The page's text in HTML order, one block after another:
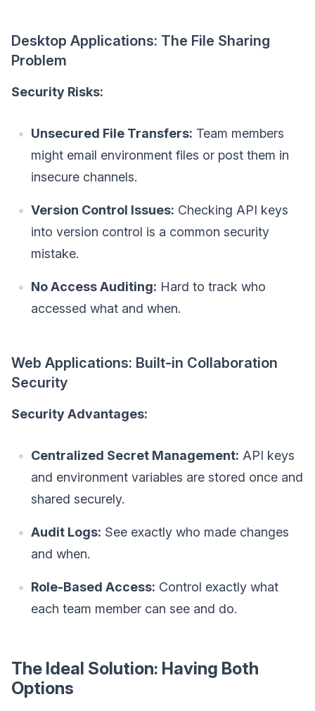
Desktop Applications: The File Sharing
Problem
Security Risks:
Unsecured File Transfers: Team members
might email environment files or post them in
insecure channels.
Version Control Issues: Checking API keys
into version control is a common security
mistake.
No Access Auditing: Hard to track who
accessed what and when.
Web Applications: Built-in Collaboration
Security
Security Advantages:
Centralized Secret Management: API keys
and environment variables are stored once and
shared securely.
Audit Logs: See exactly who made changes
and when.
Role-Based Access: Control exactly what
each team member can see and do.
The Ideal Solution: Having Both
Options